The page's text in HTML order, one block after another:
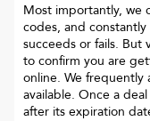
Most importantly, we
codes, and
succeeds or fails. But
to confirm you are
online. We frequently
available. Once a
after its expiration